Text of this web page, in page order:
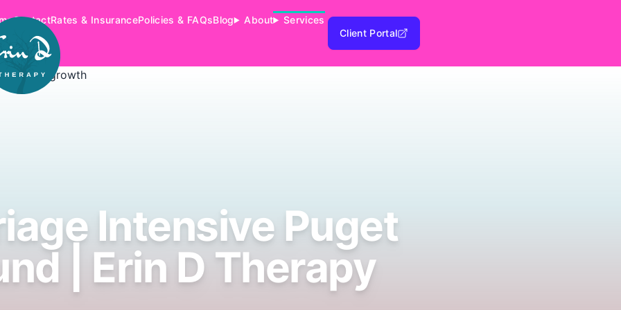
ContactRates & InsurancePolicies & FAQsBlog About
Services
Client Portal
Intensive Puget
| Erin D Therapy